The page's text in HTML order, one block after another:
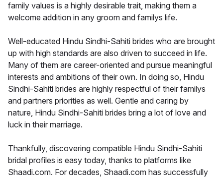
family values is a highly desirable trait, making them a
welcome addition in any groom and familys life.
Well-educated Hindu Sindhi-Sahiti brides who are brought
up with high standards are also driven to succeed in life.
Many of them are career-oriented and pursue meaningful
interests and ambitions of their own. In doing so, Hindu
Sindhi-Sahiti brides are highly respectful of their familys
and partners priorities as well. Gentle and caring by
nature, Hindu Sindhi-Sahiti brides bring a lot of love and
luck in their marriage.
Thankfully, discovering compatible Hindu Sindhi-Sahiti
bridal profiles is easy today, thanks to platforms like
Shaadi.com. For decades, Shaadi.com has successfully